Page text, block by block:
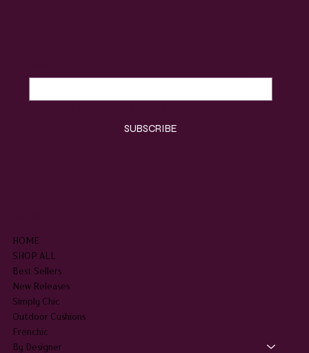
SUBSCRIBE
HOME
SHOP ALL
Best Sellers
New Releases
Simply Chic
Outdoor Cushions
Frenchic
By Designer